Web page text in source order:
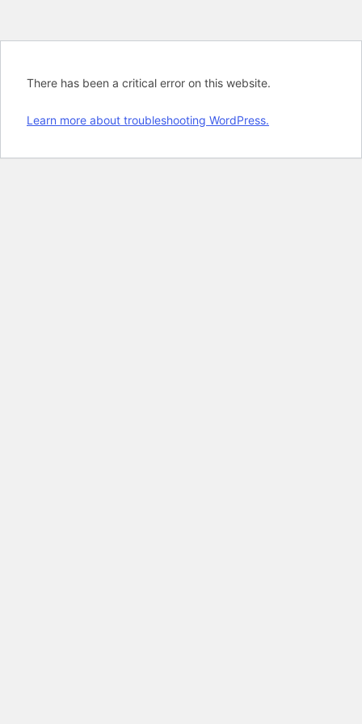
There has been a critical error on this website.
Learn more about troubleshooting WordPress.